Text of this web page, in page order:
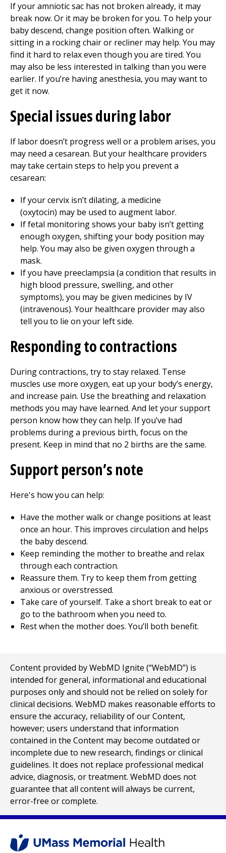
If your amniotic sac has not broken already, it may
break now. Or it may be broken for you. To help your
baby descend, change position often. Walking or
sitting in a rocking chair or recliner may help. You may
find it hard to relax even though you are tired. You
may also be less interested in talking than you were
earlier. If you’re having anesthesia, you may want to
get it now.
Special issues during labor
If labor doesn’t progress well or a problem arises, you
may need a cesarean. But your healthcare providers
may take certain steps to help you prevent a
cesarean:
If your cervix isn’t dilating, a medicine
(oxytocin) may be used to augment labor.
If fetal monitoring shows your baby isn’t getting
enough oxygen, shifting your body position may
help. You may also be given oxygen through a
mask.
If you have preeclampsia (a condition that results in
high blood pressure, swelling, and other
symptoms), you may be given medicines by IV
(intravenous). Your healthcare provider may also
tell you to lie on your left side.
Responding to contractions
During contractions, try to stay relaxed. Tense
muscles use more oxygen, eat up your body’s energy,
and increase pain. Use the breathing and relaxation
methods you may have learned. And let your support
person know how they can help. If you’ve had
problems during a previous birth, focus on the
present. Keep in mind that no 2 births are the same.
Support person’s note
Here's how you can help:
Have the mother walk or change positions at least
once an hour. This improves circulation and helps
the baby descend.
Keep reminding the mother to breathe and relax
through each contraction.
Reassure them. Try to keep them from getting
anxious or overstressed.
Take care of yourself. Take a short break to eat or
go to the bathroom when you need to.
Rest when the mother does. You’ll both benefit.
Content provided by WebMD Ignite (“WebMD”) is
intended for general, informational and educational
purposes only and should not be relied on solely for
clinical decisions. WebMD makes reasonable efforts to
ensure the accuracy, reliability of our Content,
however; users understand that information
contained in the Content may become outdated or
incomplete due to new research, findings or clinical
guidelines. It does not replace professional medical
advice, diagnosis, or treatment. WebMD does not
guarantee that all content will always be current,
error-free or complete.